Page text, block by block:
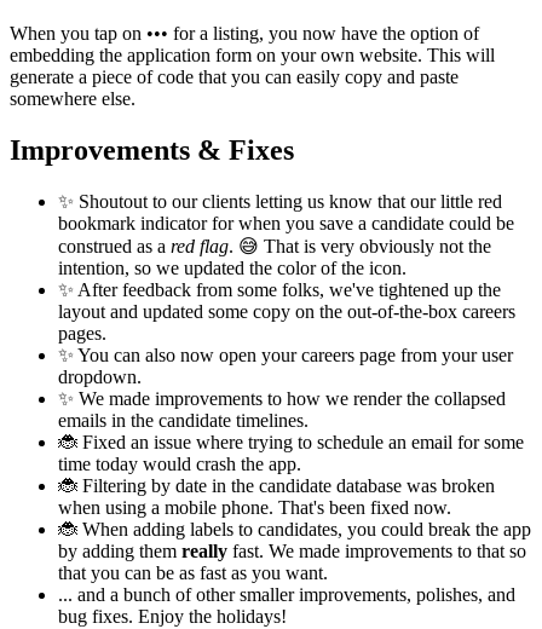
When you tap on ••• for a listing, you now have the option of
embedding the application form on your own website. This will
generate a piece of code that you can easily copy and paste
somewhere else.
Improvements & Fixes
✨ Shoutout to our clients letting us know that our little red
bookmark indicator for when you save a candidate could be
construed as a red flag. 😅 That is very obviously not the
intention, so we updated the color of the icon.
✨ After feedback from some folks, we've tightened up the
layout and updated some copy on the out-of-the-box careers
pages.
✨ You can also now open your careers page from your user
dropdown.
✨ We made improvements to how we render the collapsed
emails in the candidate timelines.
🐞 Fixed an issue where trying to schedule an email for some
time today would crash the app.
🐞 Filtering by date in the candidate database was broken
when using a mobile phone. That's been fixed now.
🐞 When adding labels to candidates, you could break the app
by adding them really fast. We made improvements to that so
that you can be as fast as you want.
... and a bunch of other smaller improvements, polishes, and
bug fixes. Enjoy the holidays!